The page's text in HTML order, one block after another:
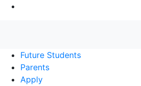
Future Students
Parents
Apply